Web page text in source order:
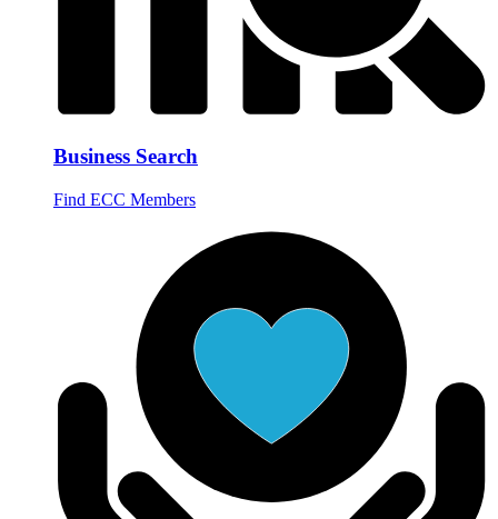
Business Search
Find ECC Members